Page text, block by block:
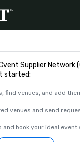
Supplier Network
started:
find venues, and add
venues and send
and book your ideal event